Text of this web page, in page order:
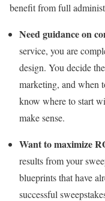
benefit from full
Need guidance on
service, you are
design. You decide
marketing, and when
know where to start
make sense.
Want to maximize
results from your
blueprints that have
successful